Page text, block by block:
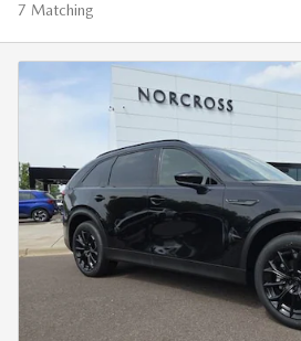
7 Matching